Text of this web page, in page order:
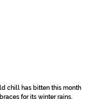
chill has bitten this month
for its winter rains,